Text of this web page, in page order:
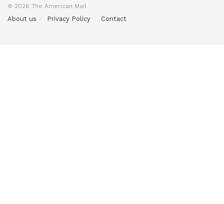
© 2026 The American Mail
About us Privacy Policy Contact